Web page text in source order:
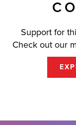
Support for
Check out our